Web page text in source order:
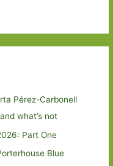
Pérez-Carbonell
what’s not
Part One
Blue